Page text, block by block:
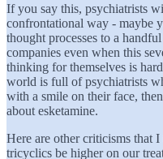
If you say this, psychiatrists
confrontational way - maybe
thought processes to a
companies even when this
thinking for themselves is
world is full of psychiatrists
with a smile on their face,
about esketamine.
Here are other criticisms that
tricyclics be higher on our